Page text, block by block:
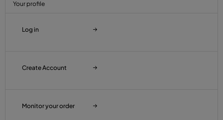
Your profile
Log in
Create Account
Monitor your order